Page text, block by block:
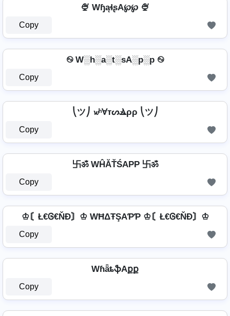
🍨 WɧąɬʂA℘℘ 🍨
Copy
࿊ W░h░a░t░sA░p░p ࿊
Copy
⎝ツ⎠ 𝔀ʰⱯтᔕⳚρρ ⎝ツ⎠
Copy
卐ॐ WĤĂŤŚAРР 卐ॐ
Copy
♔〘Ł€Ꮆ€ŇĐ〙♔ WĦΔŦŞAƤƤ ♔〘Ł€Ꮆ€ŇĐ〙♔
Copy
WɦǟȶֆAքք
Copy